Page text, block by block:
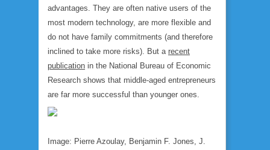
advantages. They are often native users of the
most modern technology, are more flexible and
do not have family commitments (and therefore
inclined to take more risks). But a recent
publication in the National Bureau of Economic
Research shows that middle-aged entrepreneurs
are far more successful than younger ones.
Image: Pierre Azoulay, Benjamin F. Jones, J.